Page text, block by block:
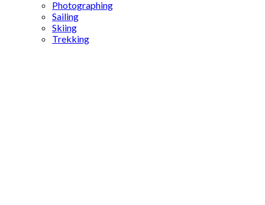
Photographing
Sailing
Skiing
Trekking